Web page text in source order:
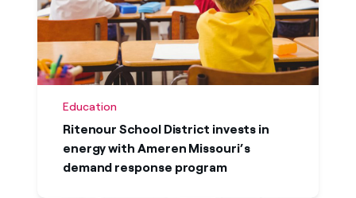
Education
Ritenour School District invests in
energy with Ameren Missouri’s
demand response program